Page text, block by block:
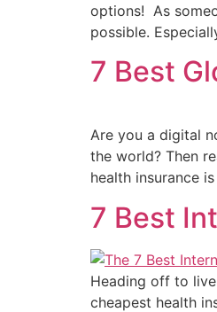
options! As
possible.
7 Best
Are you a digital
the world? Then
health insurance
7 Best
Heading off to
cheapest health